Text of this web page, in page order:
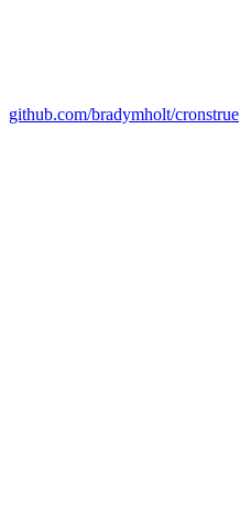
github.com/bradymholt/cronstrue